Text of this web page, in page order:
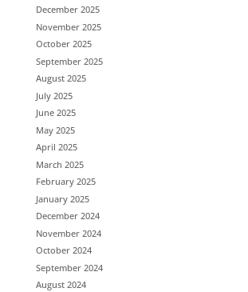
December 2025
November 2025
October 2025
September 2025
August 2025
July 2025
June 2025
May 2025
April 2025
March 2025
February 2025
January 2025
December 2024
November 2024
October 2024
September 2024
August 2024